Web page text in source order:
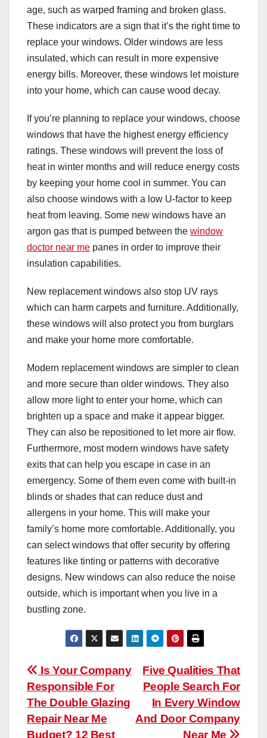
age, such as warped framing and broken glass.
These indicators are a sign that it’s the right time to
replace your windows. Older windows are less
insulated, which can result in more expensive
energy bills. Moreover, these windows let moisture
into your home, which can cause wood decay.
If you’re planning to replace your windows, choose
windows that have the highest energy efficiency
ratings. These windows will prevent the loss of
heat in winter months and will reduce energy costs
by keeping your home cool in summer. You can
also choose windows with a low U-factor to keep
heat from leaving. Some new windows have an
argon gas that is pumped between the window
doctor near me panes in order to improve their
insulation capabilities.
New replacement windows also stop UV rays
which can harm carpets and furniture. Additionally,
these windows will also protect you from burglars
and make your home more comfortable.
Modern replacement windows are simpler to clean
and more secure than older windows. They also
allow more light to enter your home, which can
brighten up a space and make it appear bigger.
They can also be repositioned to let more air flow.
Furthermore, most modern windows have safety
exits that can help you escape in case in an
emergency. Some of them even come with built-in
blinds or shades that can reduce dust and
allergens in your home. This will make your
family’s home more comfortable. Additionally, you
can select windows that offer security by offering
features like tinting or patterns with decorative
designs. New windows can also reduce the noise
outside, which is important when you live in a
bustling zone.
Post
navigation
Five Qualities That
People Search For
In Every Window
And Door Company
Near Me
Is Your Company
Responsible For
The Double Glazing
Repair Near Me
Budget? 12 Best